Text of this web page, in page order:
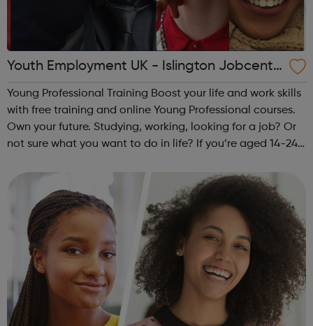
Youth Employment UK - Islington Jobcentr
e Referral
Young Professional Training Boost your life and work skills
with free training and online Young Professional courses.
Own your future. Studying, working, looking for a job? Or
not sure what you want to do in life? If you’re aged 14-24
muscles ...